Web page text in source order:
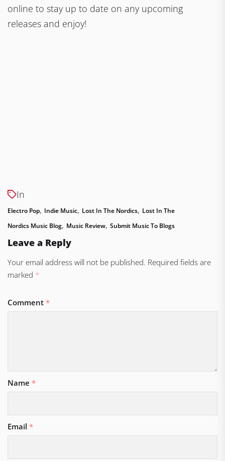
online to stay up to date on any upcoming
releases and enjoy!
In
Electro Pop, Indie Music, Lost In The Nordics, Lost In The
Nordics Music Blog, Music Review, Submit Music To Blogs
Leave a Reply
Your email address will not be published. Required fields are
marked *
Comment *
Name *
Email *